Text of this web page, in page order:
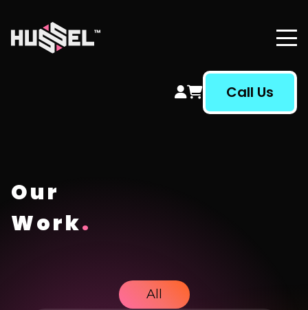
Call Us
Our
Work.
All